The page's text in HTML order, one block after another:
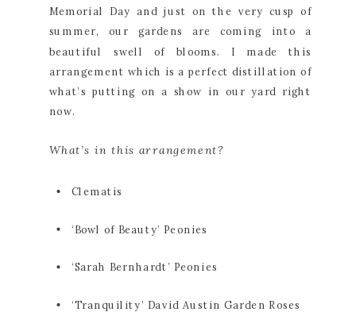
Memorial Day and just on the very cusp of
summer, our gardens are coming into a
beautiful swell of blooms. I made this
arrangement which is a perfect distillation of
what’s putting on a show in our yard right
now.
What’s in this arrangement?
Clematis
‘Bowl of Beauty’ Peonies
‘Sarah Bernhardt’ Peonies
‘Tranquility’ David Austin Garden Roses